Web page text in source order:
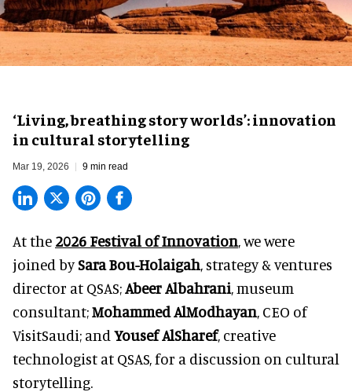
‘Living, breathing story worlds’: innovation
in cultural storytelling
Mar 19, 2026 9 min read
At the 2026 Festival of Innovation , we were
joined bySara Bou-Holaigah , strategy & ventures
director at QSAS; Abeer Albahrani , museum
consultant;Mohammed AlModhayan , CEO of
VisitSaudi; and Yousef AlSharef, creative
technologist at QSAS, for a discussion on cultural
storytelling.